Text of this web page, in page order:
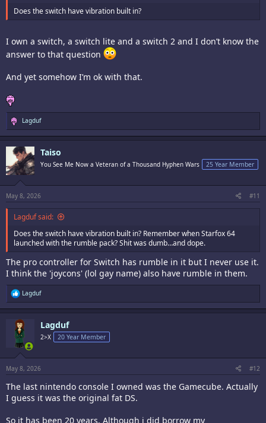
Does the switch have vibration built in?
I own a switch, a switch lite and a switch 2 and I don’t know the
answer to that question
And yet somehow I’m ok with that.
R
e
a
c
t
i
o
s
:
Lagduf
Taiso
You See Me Now a Veteran of a Thousand Hyphen Wars 25 Year Member
May 8, 2026 #11
Lagduf said:
Does the switch have vibration built in? Remember when Starfox 64
launched with the rumble pack? Shit was dumb…and dope.
The pro controller for Switch has rumble in it but I never use it.
I think the 'joycons' (lol gay name) also have rumble in them.
R
e
a
t
i
o
s
:
Lagduf
Lagduf
2>X 20 Year Member
May 8, 2026 #12
The last nintendo console I owned was the Gamecube. Actually
I guess it was the original fat DS.
So it has been 20 years. Although i did borrow my